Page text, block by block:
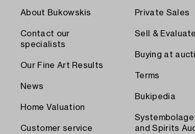
About Bukowskis
Contact our
specialists
Our Fine Art Results
News
Home Valuation
Customer service
Private Sales
Sell & Evaluate
Buying at
Terms
Bukipedia
and Spirits